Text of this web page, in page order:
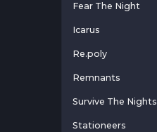
Fear The Night
Icarus
Re.poly
Remnants
Survive The Nights
Stationeers